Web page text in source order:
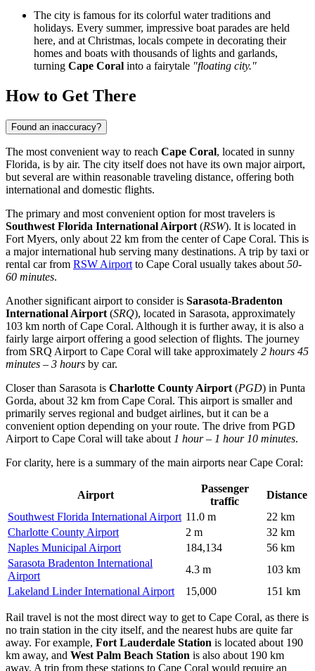
The city is famous for its colorful water traditions and
holidays. Every summer, impressive boat parades are held
here, and at Christmas, locals compete in decorating their
homes and boats with thousands of lights and garlands,
turning Cape Coral into a fairytale "floating city."
How to Get There
Found an inaccuracy?
The most convenient way to reach Cape Coral, located in sunny
Florida, is by air. The city itself does not have its own major airport,
but several are within reasonable traveling distance, offering both
international and domestic flights.
The primary and most convenient option for most travelers is
Southwest Florida International Airport (RSW). It is located in
Fort Myers, only about 22 km from the center of Cape Coral. This is
a major international hub serving many destinations. A trip by taxi or
rental car from RSW Airport to Cape Coral usually takes about 50-
60 minutes.
Another significant airport to consider is Sarasota-Bradenton
International Airport (SRQ), located in Sarasota, approximately
103 km north of Cape Coral. Although it is further away, it is also a
fairly large airport offering a good selection of flights. The journey
from SRQ Airport to Cape Coral will take approximately 2 hours 45
minutes – 3 hours by car.
Closer than Sarasota is Charlotte County Airport (PGD) in Punta
Gorda, about 32 km from Cape Coral. This airport is smaller and
primarily serves regional and budget airlines, but it can be a
convenient option depending on your route. The drive from PGD
Airport to Cape Coral will take about 1 hour – 1 hour 10 minutes.
For clarity, here is a summary of the main airports near Cape Coral:
Airport
Passenger
traffic
Distance
Southwest Florida International Airport 11.0 m
22 km
Charlotte County Airport
2 m
32 km
Naples Municipal Airport
184,134
56 km
Sarasota Bradenton International
Airport
4.3 m
103 km
Lakeland Linder International Airport
15,000 151 km
Rail travel is not the most direct way to get to Cape Coral, as there is
no train station in the city itself, and the nearest hubs are quite far
away. For example, Fort Lauderdale Station is located about 190
km away, and West Palm Beach Station is also about 190 km
away. A trip from these stations to Cape Coral would require an